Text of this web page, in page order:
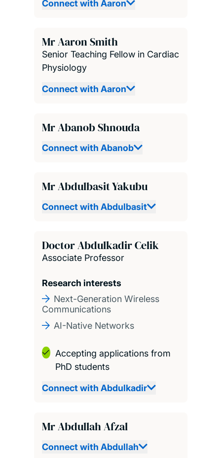
Connect with Aaron
Mr Aaron Smith
Senior Teaching Fellow in Cardiac
Physiology
Connect with Aaron
Mr Abanob Shnouda
Connect with Abanob
Mr Abdulbasit Yakubu
Connect with Abdulbasit
Doctor Abdulkadir Celik
Associate Professor
Research interests
Next-Generation Wireless
Communications
AI-Native Networks
Accepting applications from
PhD students
Connect with Abdulkadir
Mr Abdullah Afzal
Connect with Abdullah